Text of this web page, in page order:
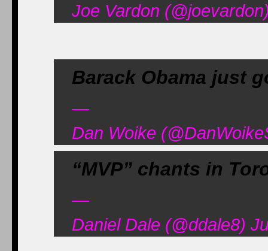
Joe Vardon
Barack Obama just
—
Dan Woike
“MVP” chants in
—
Daniel Dale (@ddale8)